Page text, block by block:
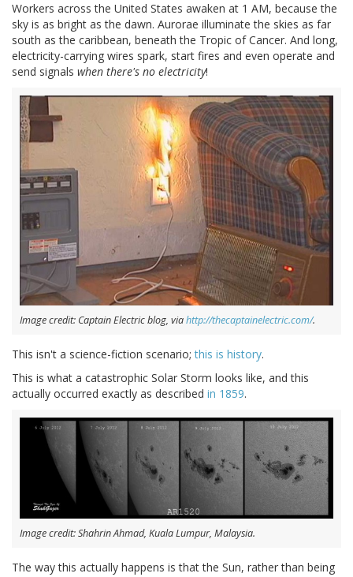
Workers across the United States awaken at 1 AM, because the
sky is as bright as the dawn. Aurorae illuminate the skies as far
south as the caribbean, beneath the Tropic of Cancer. And long,
electricity-carrying wires spark, start fires and even operate and
send signals when there's no electricity!
Image credit: Captain Electric blog, viahttp://thecaptainelectric.com/.
This isn't a science-fiction scenario;this is history.
This is what a catastrophic Solar Storm looks like, and this
actually occurred exactly as described in 1859.
Image credit: Shahrin Ahmad, Kuala Lumpur, Malaysia.
The way this actually happens is that the Sun, rather than being